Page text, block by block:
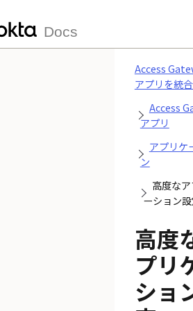
Docs
Access
アプリを統
Access
アプリ
アプリケ
ン
高度な
ーション
高度
プリ
ショ